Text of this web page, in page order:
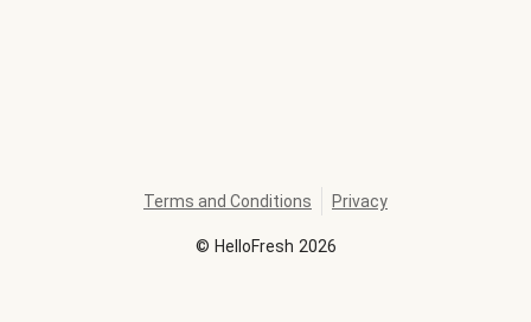
© HelloFresh 2026
Terms and Conditions Privacy